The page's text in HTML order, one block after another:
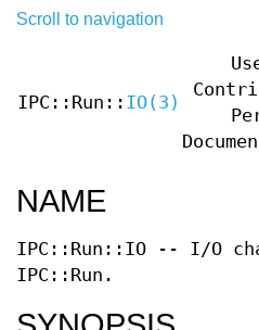
Scroll to navigation
IPC::Run:: IO(3)
NAME
IPC::Run::IO -- I/O
IPC::Run.